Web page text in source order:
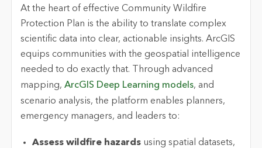
At the heart of effective Community Wildfire
Protection Plan is the ability to translate complex
scientific data into clear, actionable insights. ArcGIS
equips communities with the geospatial intelligence
needed to do exactly that. Through advanced
mapping, ArcGIS Deep Learning models, and
scenario analysis, the platform enables planners,
emergency managers, and leaders to:
Assess wildfire hazardsusing spatial datasets,